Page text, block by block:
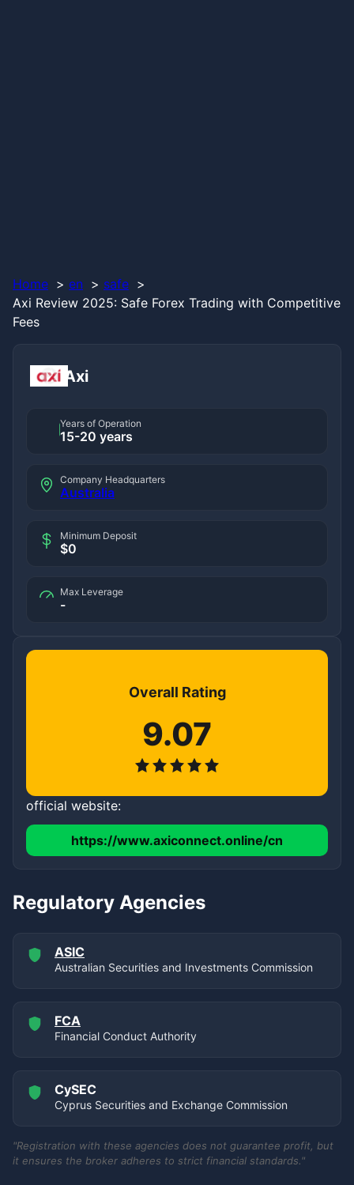
Home en
safe
Axi Review 2025: Safe Forex Trading with Competitive
Fees
Axi
Years of Operation
15-20 years
Company Headquarters
Australia
Minimum Deposit
$0
Max Leverage
-
Overall Rating
9.07
official website:
https://www.axiconnect.online/cn
Regulatory Agencies
ASIC
Australian Securities and Investments Commission
FCA
Financial Conduct Authority
CySEC
Cyprus Securities and Exchange Commission
"Registration with these agencies does not guarantee profit, but
it ensures the broker adheres to strict financial standards."